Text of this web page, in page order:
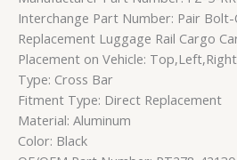
Interchange Part Number: Pair
Replacement Luggage Rail Cargo
Placement on Vehicle: Top,Left,Right
Type: Cross Bar
Fitment Type: Direct Replacement
Material: Aluminum
Color: Black